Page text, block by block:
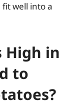
well into a
High in
to